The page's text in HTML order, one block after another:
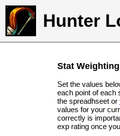
Hunter
Stat
Set the values
each point of each
the spreadhseet or
values for your
correctly is
exp rating once